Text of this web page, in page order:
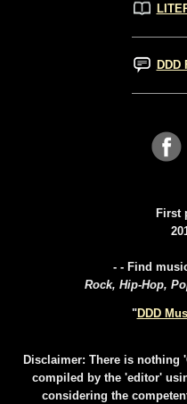
DDD
First
- - Find
Rock, Hip-Hop,
"DDD
Disclaimer: There is nothing
compiled by the 'editor'
considering the